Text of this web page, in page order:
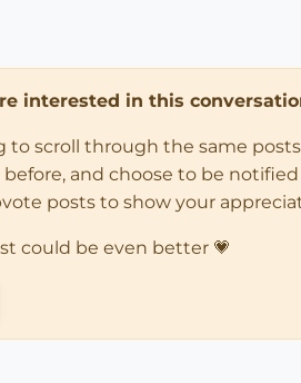
interested in this
scroll through the same
and choose to be
posts to show your
could be even better 💗